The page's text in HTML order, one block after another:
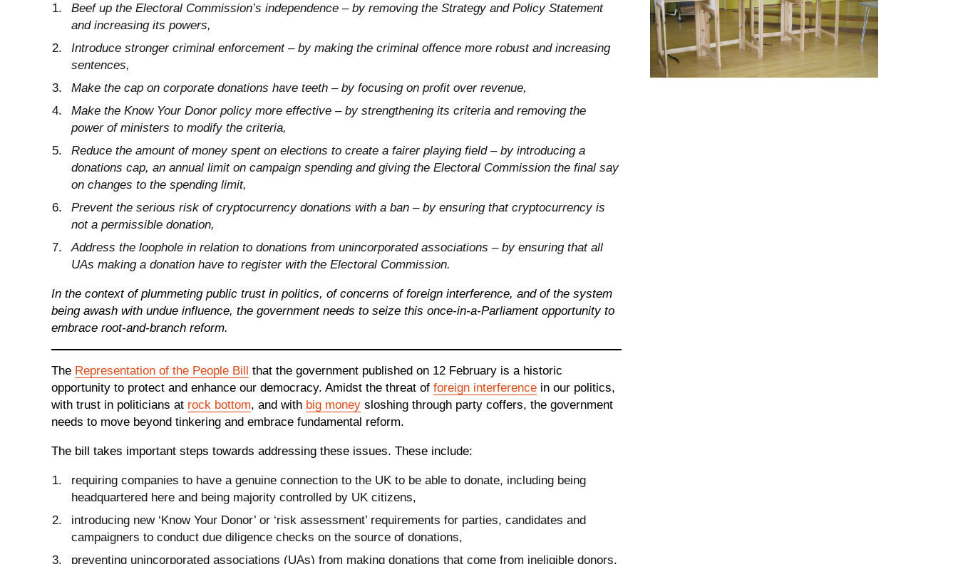
Beef up the Electoral Commission’s independence – by removing the Strategy and Policy Statement
and increasing its powers,
Introduce stronger criminal enforcement – by making the criminal offence more robust and increasing
sentences,
Make the cap on corporate donations have teeth – by focusing on profit over revenue,
Make the Know Your Donor policy more effective – by strengthening its criteria and removing the
power of ministers to modify the criteria,
Reduce the amount of money spent on elections to create a fairer playing field – by introducing a
donations cap, an annual limit on campaign spending and giving the Electoral Commission the final say
on changes to the spending limit,
Prevent the serious risk of cryptocurrency donations with a ban – by ensuring that cryptocurrency is
not a permissible donation,
Address the loophole in relation to donations from unincorporated associations – by ensuring that all
UAs making a donation have to register with the Electoral Commission.
In the context of plummeting public trust in politics, of concerns of foreign interference, and of the system
being awash with undue influence, the government needs to seize this once-in-a-Parliament opportunity to
embrace root-and-branch reform.
The Representation of the People Bill that the government published on 12 February is a historic
opportunity to protect and enhance our democracy. Amidst the threat of foreign interference in our politics,
with trust in politicians at rock bottom, and with big money sloshing through party coffers, the government
needs to move beyond tinkering and embrace fundamental reform.
The bill takes important steps towards addressing these issues. These include:
requiring companies to have a genuine connection to the UK to be able to donate, including being
headquartered here and being majority controlled by UK citizens,
introducing new ‘Know Your Donor’ or ‘risk assessment’ requirements for parties, candidates and
campaigners to conduct due diligence checks on the source of donations,
preventing unincorporated associations (UAs) from making donations that come from ineligible donors,